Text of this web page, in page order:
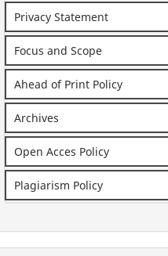
Privacy Statement
Focus and Scope
Ahead of Print Policy
Archives
Open Acces Policy
Plagiarism Policy